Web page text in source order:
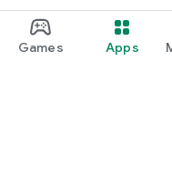
Games Apps